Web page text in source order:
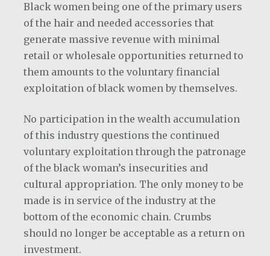
Black women being one of the primary users
of the hair and needed accessories that
generate massive revenue with minimal
retail or wholesale opportunities returned to
them amounts to the voluntary financial
exploitation of black women by themselves.
No participation in the wealth accumulation
of this industry questions the continued
voluntary exploitation through the patronage
of the black woman’s insecurities and
cultural appropriation. The only money to be
made is in service of the industry at the
bottom of the economic chain. Crumbs
should no longer be acceptable as a return on
investment.